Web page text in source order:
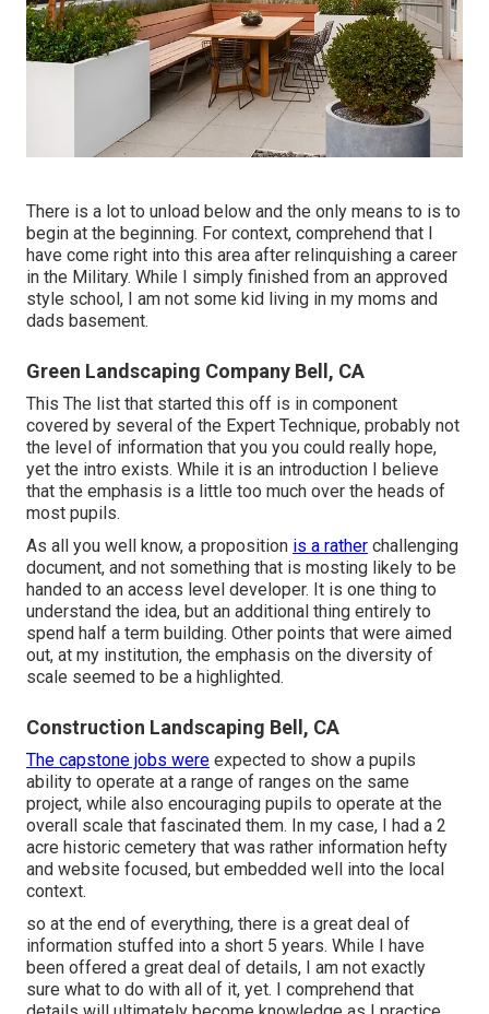
There is a lot to unload below and the only means to is to
begin at the beginning. For context, comprehend that I
have come right into this area after relinquishing a career
in the Military. While I simply finished from an approved
style school, I am not some kid living in my moms and
dads basement.
Green Landscaping Company Bell, CA
This The list that started this off is in component
covered by several of the Expert Technique, probably not
the level of information that you you could really hope,
yet the intro exists. While it is an introduction I believe
that the emphasis is a little too much over the heads of
most pupils.
As all you well know, a proposition is a rather challenging
document, and not something that is mosting likely to be
handed to an access level developer. It is one thing to
understand the idea, but an additional thing entirely to
spend half a term building. Other points that were aimed
out, at my institution, the emphasis on the diversity of
scale seemed to be a highlighted.
Construction Landscaping Bell, CA
The capstone jobs were expected to show a pupils
ability to operate at a range of ranges on the same
project, while also encouraging pupils to operate at the
overall scale that fascinated them. In my case, I had a 2
acre historic cemetery that was rather information hefty
and website focused, but embedded well into the local
context.
so at the end of everything, there is a great deal of
information stuffed into a short 5 years. While I have
been offered a great deal of details, I am not exactly
sure what to do with all of it, yet. I comprehend that